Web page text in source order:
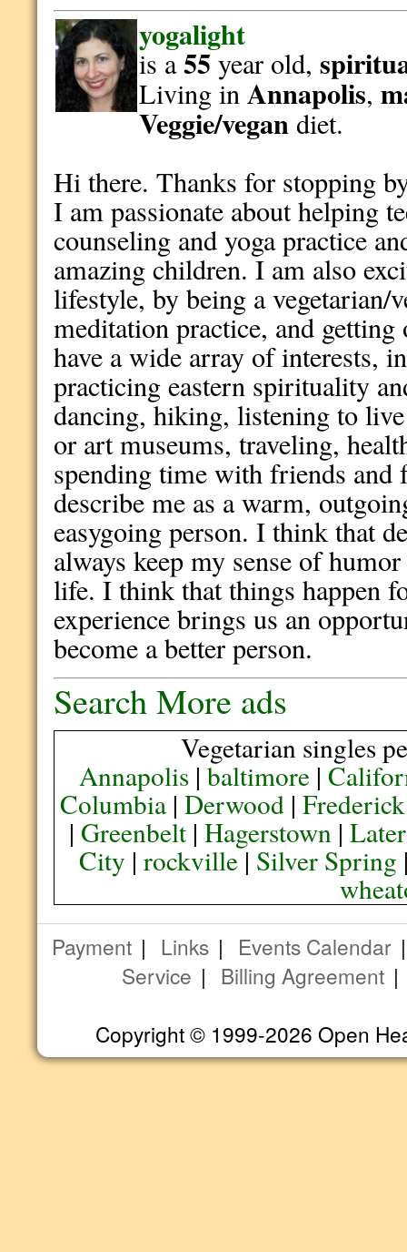
yogalight
is a55year old,
Living inAnnapolis,
Veggie/vegandiet.
Hi there. Thanks for stopping
I am passionate about helping
counseling and yoga practice
amazing children. I am also
lifestyle, by being a vegetarian/
meditation practice, and
have a wide array of interests,
practicing eastern spirituality
dancing, hiking, listening to
or art museums, traveling,
spending time with friends
describe me as a warm,
easygoing person. I think that
always keep my sense of
life. I think that things happen
experience brings us an
become a better person.
Search More ads
Vegetarian singles
Annapolis| baltimore|
Columbia |Derwood |Frederick
| Greenbelt| Hagerstown| Later
City |rockville| Silver Spring
Payment | Links | Events Calendar
Service | Billing Agreement
Copyright © 1999-2026 Open